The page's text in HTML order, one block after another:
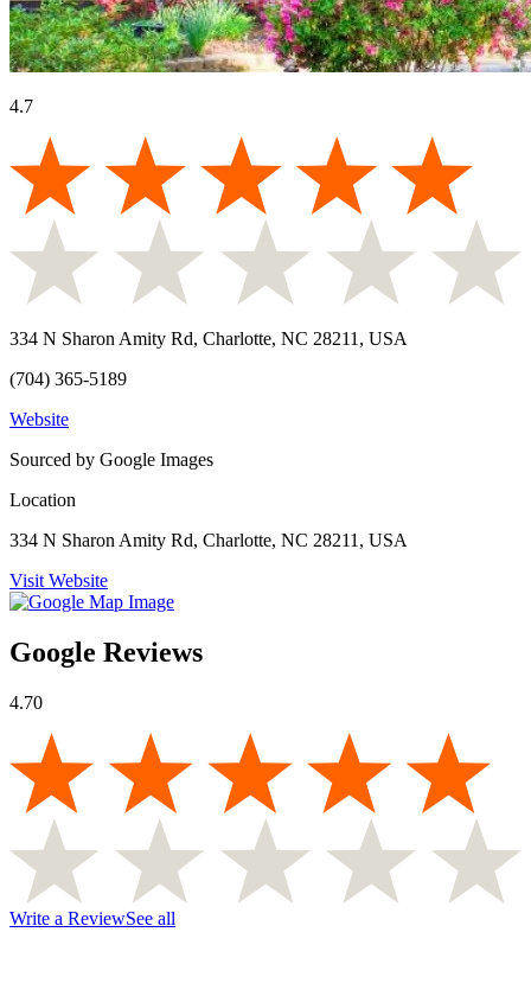
4.7
334 N Sharon Amity Rd, Charlotte, NC 28211, USA
(704) 365-5189
Website
Sourced by Google Images
Location
334 N Sharon Amity Rd, Charlotte, NC 28211, USA
Visit Website
Google Reviews
4.70
Write a ReviewSee all